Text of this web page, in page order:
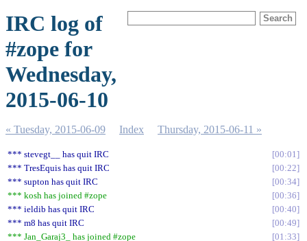
IRC log of
#zope for
Wednesday,
2015-06-10
« Tuesday, 2015-06-09 Index Thursday, 2015-06-11 »
*** stevegt__ has quit IRC
00:01
*** TresEquis has quit IRC
00:22
*** supton has quit IRC
00:34
*** kosh has joined #zope
00:36
*** ieldib has quit IRC
00:40
*** m8 has quit IRC
00:49
*** Jan_Garaj3_ has joined #zope
01:33